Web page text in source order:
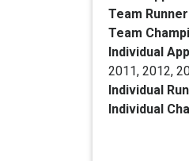
Team
Team
Individual
2011, 2012,
Individual
Individual